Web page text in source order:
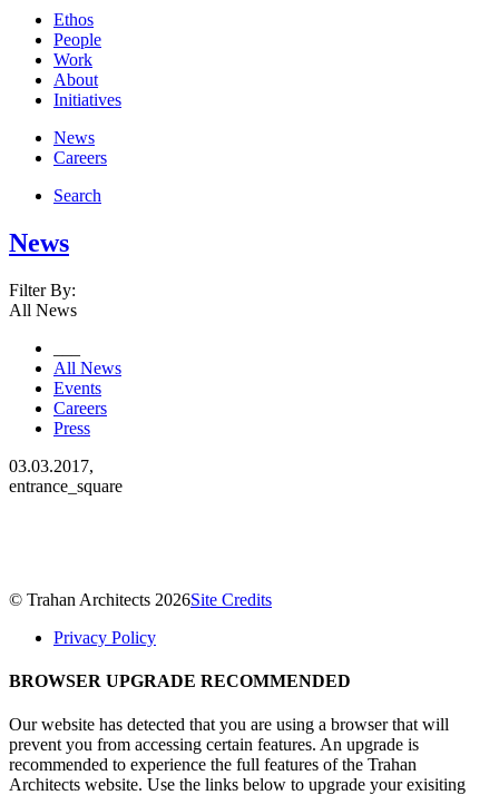
Ethos
People
Work
About
Initiatives
News
Careers
Search
News
Filter By:
All News
All News
Events
Careers
Press
03.03.2017,
entrance_square
© Trahan Architects 2026Site Credits
Privacy Policy
BROWSER UPGRADE RECOMMENDED
Our website has detected that you are using a browser that will
prevent you from accessing certain features. An upgrade is
recommended to experience the full features of the Trahan
Architects website. Use the links below to upgrade your exisiting